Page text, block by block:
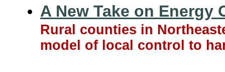
A New Take on Energy
Rural counties in
model of local control to